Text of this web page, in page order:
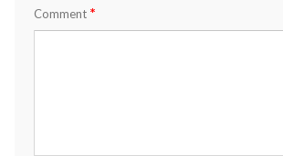
Comment *